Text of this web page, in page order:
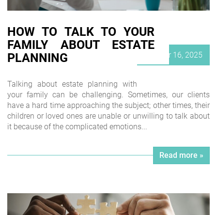
HOW TO TALK TO YOUR
FAMILY ABOUT ESTATE
PLANNING
on
October 16, 2025
Talking about estate planning with
your family can be challenging. Sometimes, our clients
have a hard time approaching the subject; other times, their
children or loved ones are unable or unwilling to talk about
it because of the complicated emotions...
Read more »